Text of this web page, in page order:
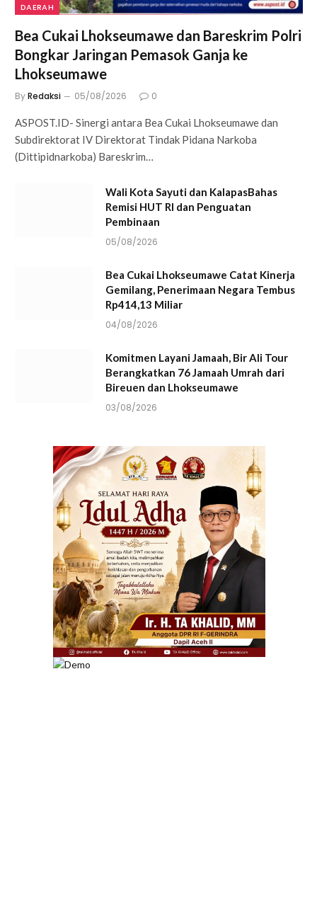
DAERAH
Bea Cukai Lhokseumawe dan Bareskrim Polri
Bongkar Jaringan Pemasok Ganja ke
Lhokseumawe
ByRedaksi 05/08/2026 0
ASPOST.ID- Sinergi antara Bea Cukai Lhokseumawe dan
Subdirektorat IV Direktorat Tindak Pidana Narkoba
(Dittipidnarkoba) Bareskrim…
Wali Kota Sayuti dan KalapasBahas
Remisi HUT RI dan Penguatan
Pembinaan
05/08/2026
Bea Cukai Lhokseumawe Catat Kinerja
Gemilang, Penerimaan Negara Tembus
Rp414,13 Miliar
04/08/2026
Komitmen Layani Jamaah, Bir Ali Tour
Berangkatkan 76 Jamaah Umrah dari
Bireuen dan Lhokseumawe
03/08/2026